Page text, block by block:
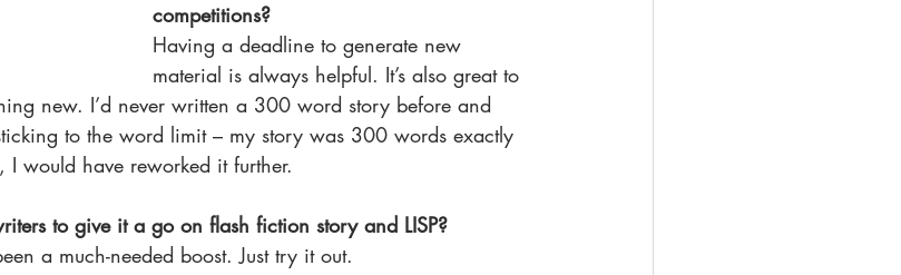
competitions?
Having a deadline to generate new
material is always helpful. It’s also great to
new. I’d never written a 300 word story before and
to the word limit – my story was 300 words exactly
I would have reworked it further.
to give it a go on flash fiction story and LISP?
a much-needed boost. Just try it out.